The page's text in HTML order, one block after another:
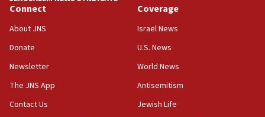
Jewish teenagers in Bulgaria
17:50
Iranian cyberattacks
17:40
Dem primary voters favor Dem socialist Donavan
Connect
About JNS
Donate
Newsletter
The JNS App
Contact Us
Coverage
Israel News
U.S. News
World News
Antisemitism
Jewish Life